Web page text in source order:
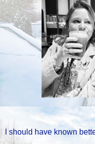
I should have known